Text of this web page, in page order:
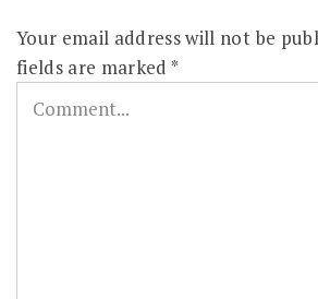
Your email address will not be
fields are marked*